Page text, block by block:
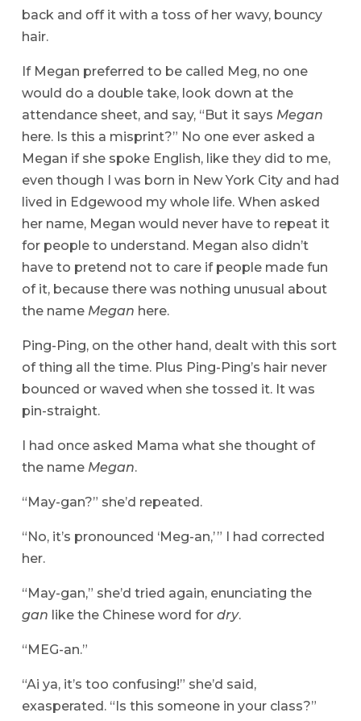
back and off it with a toss of her wavy, bouncy
hair.
If Megan preferred to be called Meg, no one
would do a double take, look down at the
attendance sheet, and say, “But it says Megan
here. Is this a misprint?” No one ever asked a
Megan if she spoke English, like they did to me,
even though I was born in New York City and had
lived in Edgewood my whole life. When asked
her name, Megan would never have to repeat it
for people to understand. Megan also didn’t
have to pretend not to care if people made fun
of it, because there was nothing unusual about
the name Megan here.
Ping-Ping, on the other hand, dealt with this sort
of thing all the time. Plus Ping-Ping’s hair never
bounced or waved when she tossed it. It was
pin-straight.
I had once asked Mama what she thought of
the name Megan.
“May-gan?” she’d repeated.
“No, it’s pronounced ‘Meg-an,’ ” I had corrected
her.
“May-gan,” she’d tried again, enunciating the
gan like the Chinese word for dry.
“MEG-an.”
“Ai ya, it’s too confusing!” she’d said,
exasperated. “Is this someone in your class?”